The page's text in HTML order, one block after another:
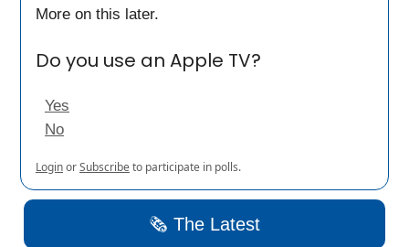
More on this later.
Do you use an Apple TV?
Yes
No
LoginorSubscribeto participate in polls.
🗞️ The Latest